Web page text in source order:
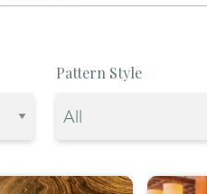
Pattern Style